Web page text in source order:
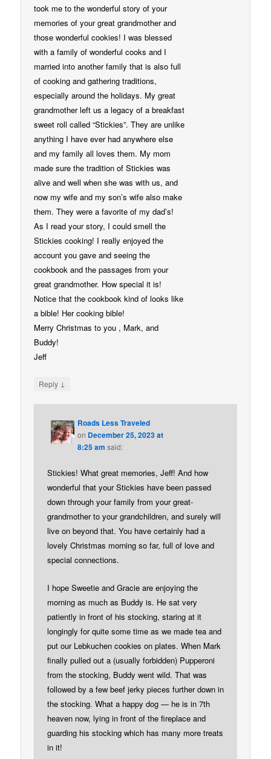
took me to the wonderful story of your
memories of your great grandmother and
those wonderful cookies! I was blessed
with a family of wonderful cooks and I
married into another family that is also full
of cooking and gathering traditions,
especially around the holidays. My great
grandmother left us a legacy of a breakfast
sweet roll called “Stickies”. They are unlike
anything I have ever had anywhere else
and my family all loves them. My mom
made sure the tradition of Stickies was
alive and well when she was with us, and
now my wife and my son’s wife also make
them. They were a favorite of my dad’s!
As I read your story, I could smell the
Stickies cooking! I really enjoyed the
account you gave and seeing the
cookbook and the passages from your
great grandmother. How special it is!
Notice that the cookbook kind of looks like
a bible! Her cooking bible!
Merry Christmas to you , Mark, and
Buddy!
Jeff
Reply ↓
Roads Less Traveled
on December 25, 2023 at
8:25 am said:
Stickies! What great memories, Jeff! And how
wonderful that your Stickies have been passed
down through your family from your great-
grandmother to your grandchildren, and surely will
live on beyond that. You have certainly had a
lovely Christmas morning so far, full of love and
special connections.
I hope Sweetie and Gracie are enjoying the
morning as much as Buddy is. He sat very
patiently in front of his stocking, staring at it
longingly for quite some time as we made tea and
put our Lebkuchen cookies on plates. When Mark
finally pulled out a (usually forbidden) Pupperoni
from the stocking, Buddy went wild. That was
followed by a few beef jerky pieces further down in
the stocking. What a happy dog — he is in 7th
heaven now, lying in front of the fireplace and
guarding his stocking which has many more treats
in it!